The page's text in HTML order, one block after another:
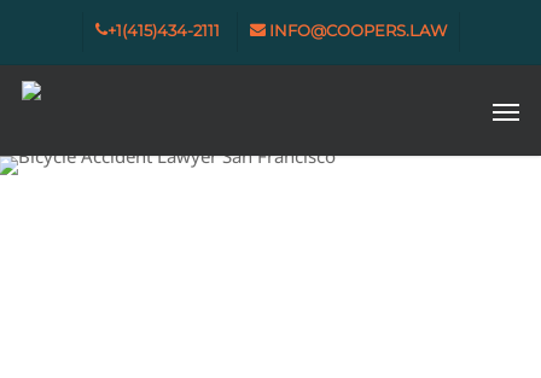
main
content
+1(415)434-2111 INFO@COOPERS.LAW